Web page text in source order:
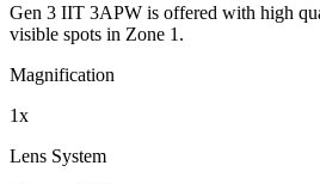
Gen 3 IIT 3APW is offered with high
visible spots in Zone 1.
Magnification
1x
Lens System